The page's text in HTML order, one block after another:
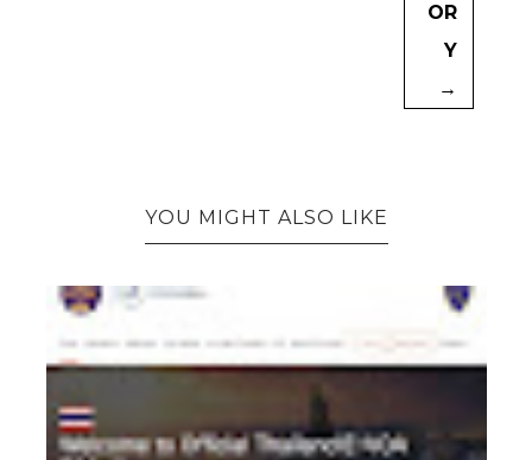
OR
Y
→
YOU MIGHT ALSO LIKE